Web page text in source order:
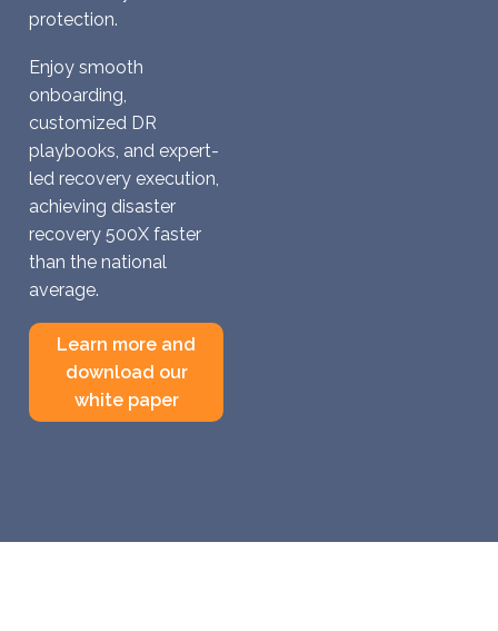
protection.
Enjoy smooth
onboarding,
customized DR
playbooks, and expert-
led recovery execution,
achieving disaster
recovery 500X faster
than the national
average.
Learn more and
download our
white paper